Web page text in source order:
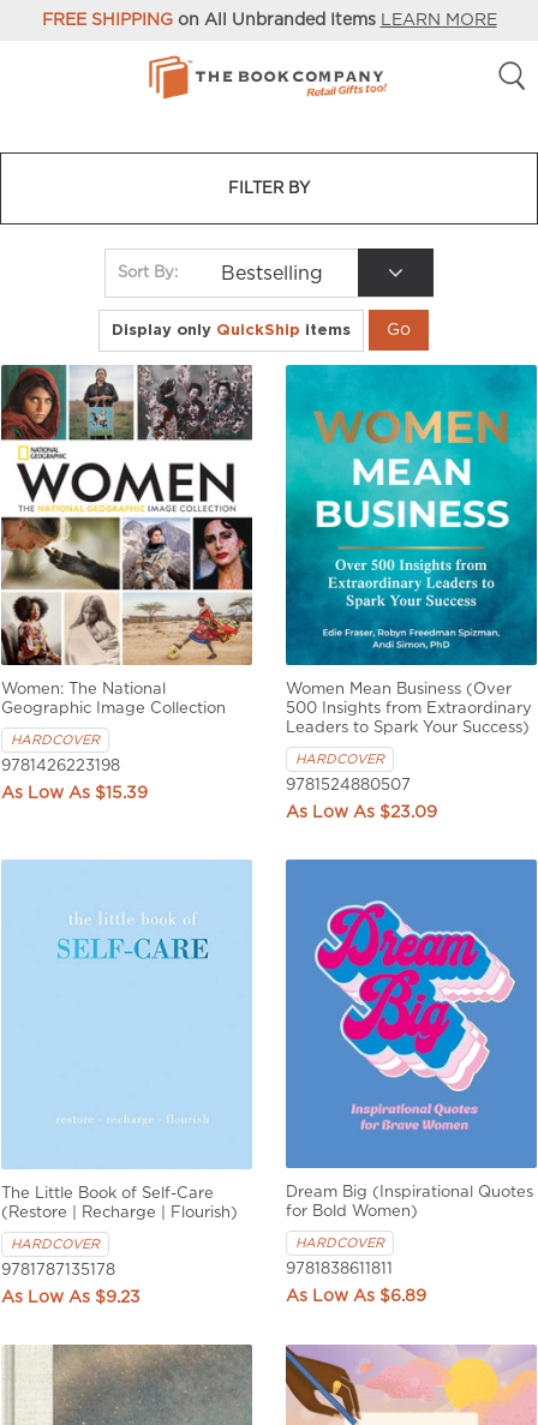
FREE SHIPPINGon All Unbranded Items LEARN MORE
FILTER BY
Sort By: Bestselling
Display only QuickShip items
Women: The National
Geographic Image Collection
HARDCOVER
9781426223198
$15.39
Women Mean Business (Over
500 Insights from Extraordinary
Leaders to Spark Your Success)
HARDCOVER
9781524880507
$23.09
The Little Book of Self-Care
(Restore | Recharge | Flourish)
HARDCOVER
9781787135178
$9.23
Dream Big (Inspirational Quotes
for Bold Women)
HARDCOVER
9781838611811
$6.89